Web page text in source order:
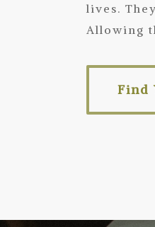
lives.
Allowing
Find